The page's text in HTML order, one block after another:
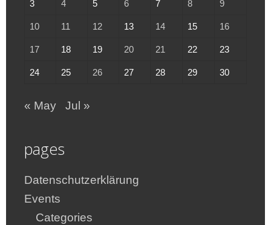
3 4 5 6 7 8 9
10 11 12 13 14 15 16
17 18 19 20 21 22 23
24 25 26 27 28 29 30
« May Jul »
pages
Datenschutzerklärung
Events
Categories